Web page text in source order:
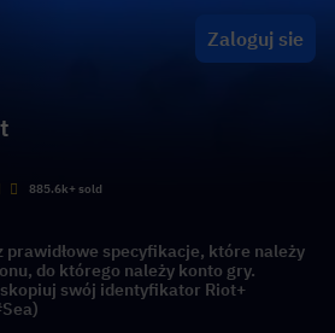
Zaloguj sie
885.6k+ sold
prawidłowe specyfikacje, które należy
do którego należy konto gry.
swój identyfikator Riot+